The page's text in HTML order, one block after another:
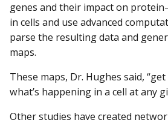
genes and their impact on
in cells and use advanced
parse the resulting data and
maps.
These maps, Dr. Hughes said,
what’s happening in a cell at any
Other studies have created